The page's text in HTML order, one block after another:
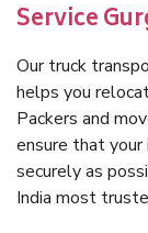
Service
Our truck
helps you
Packers and
ensure that
securely as
India most